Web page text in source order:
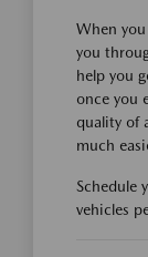
When
you
help you
once you
quality of
much
Schedule
vehicles